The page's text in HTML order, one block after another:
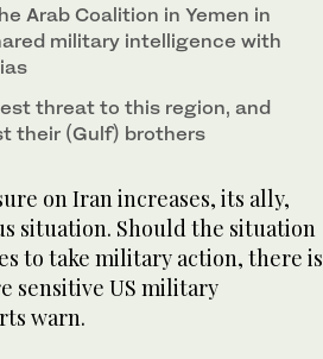
Arab Coalition in Yemen in
military intelligence with
threat to this region, and
their (Gulf) brothers
on Iran increases, its ally,
situation. Should the situation
to take military action, there is
sensitive US military
warn.